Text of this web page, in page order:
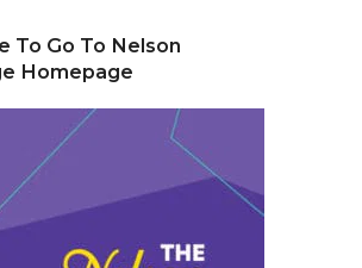
To Go To Nelson
Homepage